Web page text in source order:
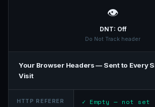
👁️
DNT: Off
Do Not Track header
Your Browser Headers — Sent to Every
Visit
HTTP REFERER ✓ Empty — not set